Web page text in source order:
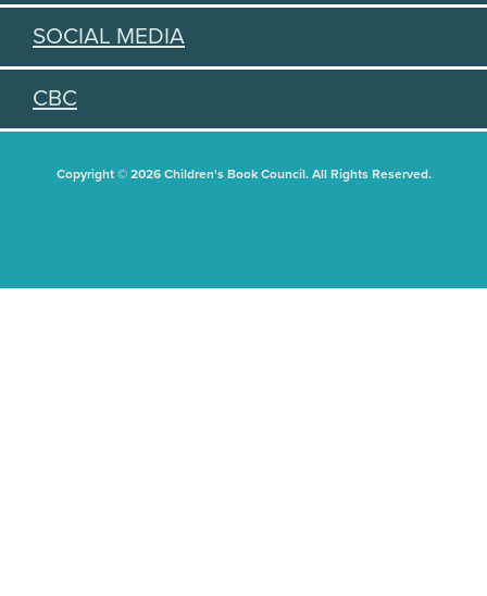
SOCIAL MEDIA
CBC
Copyright © 2026 Children's Book Council. All Rights Reserved.